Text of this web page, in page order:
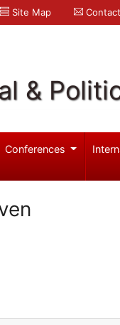
Site Map
&
Conferences